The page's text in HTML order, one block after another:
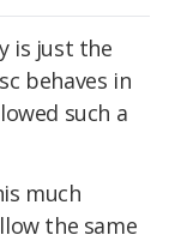
is just the
behaves in
such a
much
the same